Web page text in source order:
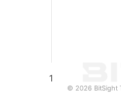
1
© 2026 BitSight